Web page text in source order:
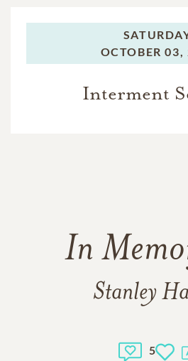
OCTOBER 03,
Interment
In
Stanley
5